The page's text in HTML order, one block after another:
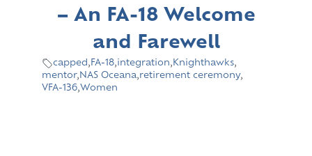
– An FA-18 Welcome
and Farewell
capped , FA-18,integration, Knighthawks,
mentor, NAS Oceana,retirement ceremony,
VFA-136,Women